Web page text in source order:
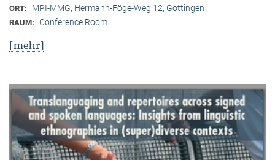
ORT: MPI-MMG, Hermann-Föge-Weg 12, Göttingen
RAUM: Conference Room
[mehr]